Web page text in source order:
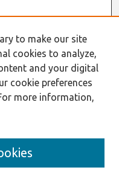
to make our site
cookies to analyze,
and your digital
cookie preferences
more information,